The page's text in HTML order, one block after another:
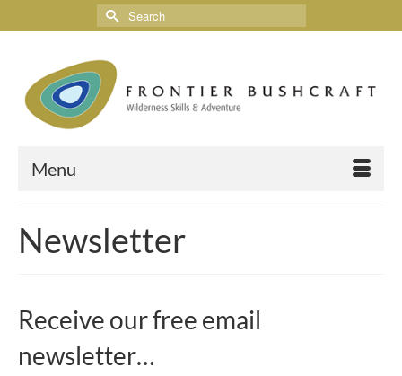
Menu
Newsletter
Receive our free email
newsletter…